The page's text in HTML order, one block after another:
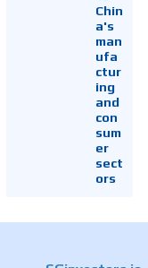
Chin
a's
man
ufa
ctur
ing
and
con
sum
er
sect
ors